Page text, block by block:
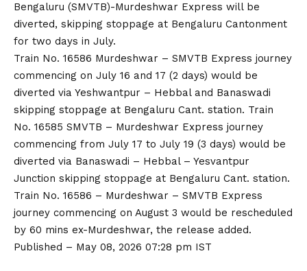
Bengaluru (SMVTB)-Murdeshwar Express will be
diverted, skipping stoppage at Bengaluru Cantonment
for two days in July.
Train No. 16586 Murdeshwar – SMVTB Express journey
commencing on July 16 and 17 (2 days) would be
diverted via Yeshwantpur – Hebbal and Banaswadi
skipping stoppage at Bengaluru Cant. station. Train
No. 16585 SMVTB – Murdeshwar Express journey
commencing from July 17 to July 19 (3 days) would be
diverted via Banaswadi – Hebbal – Yesvantpur
Junction skipping stoppage at Bengaluru Cant. station.
Train No. 16586 – Murdeshwar – SMVTB Express
journey commencing on August 3 would be rescheduled
by 60 mins ex-Murdeshwar, the release added.
Published – May 08, 2026 07:28 pm IST